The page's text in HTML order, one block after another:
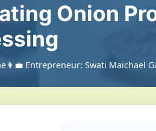
Onion
👩‍💼 Entrepreneur: Swati Maichael